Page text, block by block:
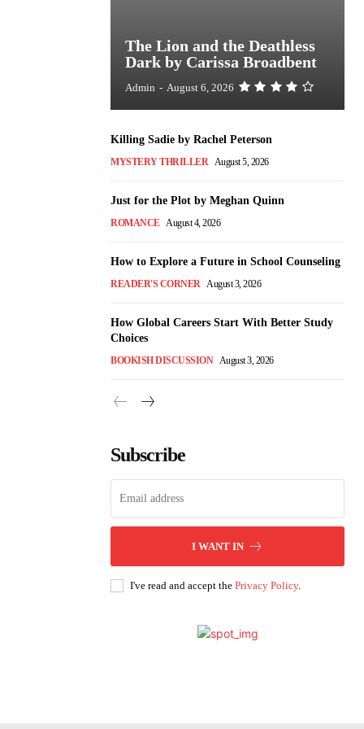
The Lion and the Deathless
Dark by Carissa Broadbent
Admin - August 6, 2026
Killing Sadie by Rachel Peterson
MYSTERY THRILLER August 5, 2026
Just for the Plot by Meghan Quinn
ROMANCE August 4, 2026
How to Explore a Future in School Counseling
READER'S CORNER August 3, 2026
How Global Careers Start With Better Study
Choices
BOOKISH DISCUSSION August 3, 2026
Subscribe
I WANT IN
I've read and accept the Privacy Policy.